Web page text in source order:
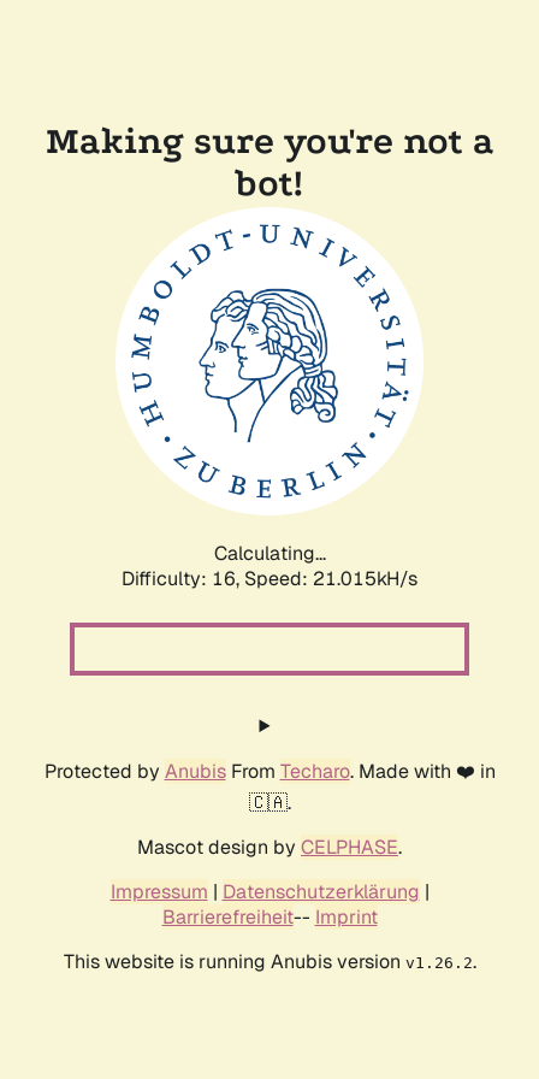
Making sure you're not a
bot!
Calculating...
Difficulty: 16, Speed: 21.015kH/s
Protected by AnubisFrom Techaro. Made with ❤️ in
🇨🇦.
Mascot design by CELPHASE.
Impressum | Datenschutzerklärung |
Barrierefreiheit-- Imprint
This website is running Anubis version v1.26.2.